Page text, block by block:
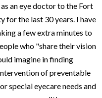
an eye doctor to the Fort
for the last 30 years. I have
a few extra minutes to
who "share their vision
imagine in finding
of preventable
special eyecare needs and